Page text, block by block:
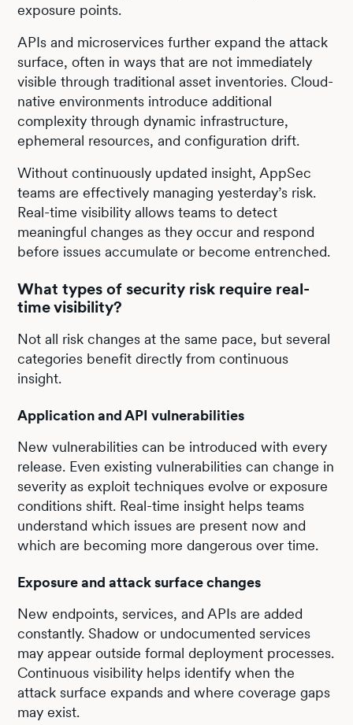
exposure points.
APIs and microservices further expand the attack
surface, often in ways that are not immediately
visible through traditional asset inventories. Cloud-
native environments introduce additional
complexity through dynamic infrastructure,
ephemeral resources, and configuration drift.
Without continuously updated insight, AppSec
teams are effectively managing yesterday’s risk.
Real-time visibility allows teams to detect
meaningful changes as they occur and respond
before issues accumulate or become entrenched.
What types of security risk require real-
time visibility?
Not all risk changes at the same pace, but several
categories benefit directly from continuous
insight.
Application and API vulnerabilities
New vulnerabilities can be introduced with every
release. Even existing vulnerabilities can change in
severity as exploit techniques evolve or exposure
conditions shift. Real-time insight helps teams
understand which issues are present now and
which are becoming more dangerous over time.
Exposure and attack surface changes
New endpoints, services, and APIs are added
constantly. Shadow or undocumented services
may appear outside formal deployment processes.
Continuous visibility helps identify when the
attack surface expands and where coverage gaps
may exist.